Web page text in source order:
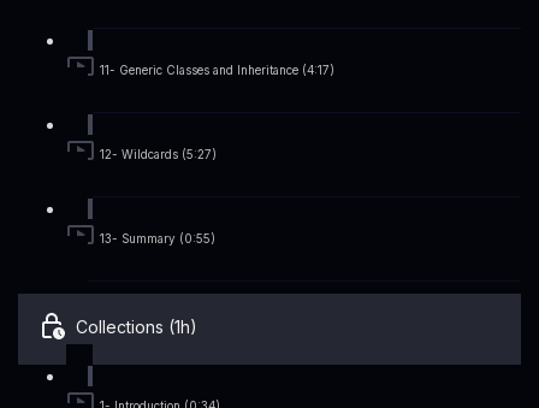
11- Generic Classes and Inheritance (4:17)
12- Wildcards (5:27)
13- Summary (0:55)
Collections (1h)